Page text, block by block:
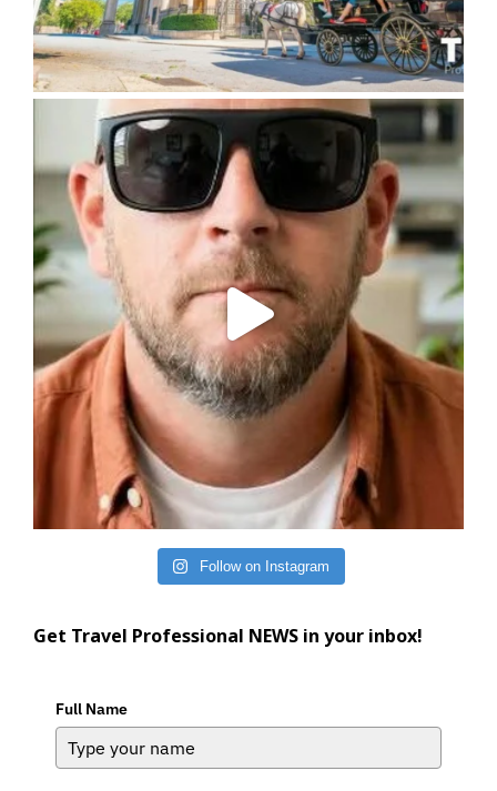
Follow on Instagram
Get Travel Professional NEWS in your inbox!
Full Name